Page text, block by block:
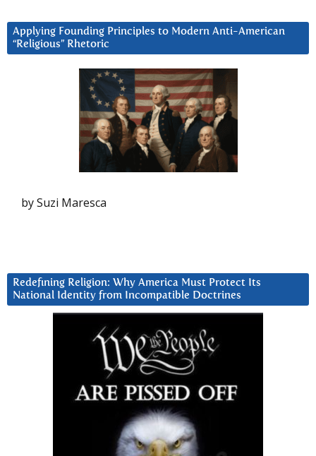
Applying Founding Principles to Modern Anti-American
“Religious” Rhetoric
by Suzi Maresca
Redefining Religion: Why America Must Protect Its
National Identity from Incompatible Doctrines